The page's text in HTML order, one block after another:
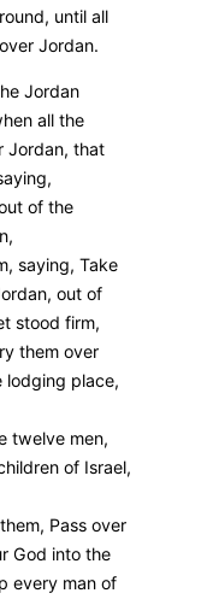
until all
Jordan.
Jordan
all the
Jordan, that
of the
saying, Take
out of
stood firm,
them over
lodging place,
twelve men,
of Israel,
Pass over
God into the
every man of